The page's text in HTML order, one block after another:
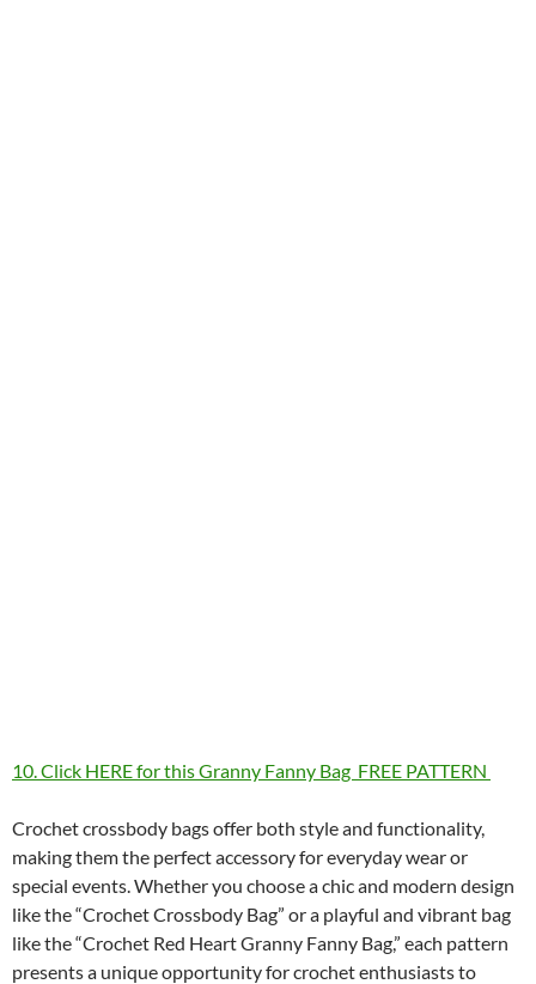
10. Click HERE for this Granny Fanny Bag FREE PATTERN
Crochet crossbody bags offer both style and functionality,
making them the perfect accessory for everyday wear or
special events. Whether you choose a chic and modern design
like the “Crochet Crossbody Bag” or a playful and vibrant bag
like the “Crochet Red Heart Granny Fanny Bag,” each pattern
presents a unique opportunity for crochet enthusiasts to